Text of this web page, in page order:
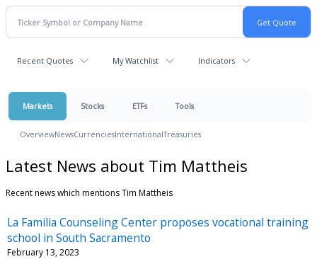
Recent Quotes My Watchlist Indicators
Markets Stocks ETFs Tools
OverviewNewsCurrenciesInternationalTreasuries
Latest News about Tim Mattheis
Recent news which mentions Tim Mattheis
La Familia Counseling Center proposes vocational training
school in South Sacramento
February 13, 2023